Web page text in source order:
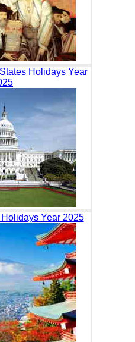
Holidays Year
Year 2025